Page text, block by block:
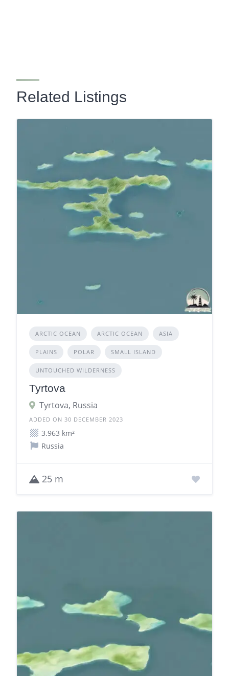
Related Listings
ARCTIC OCEAN ARCTIC OCEAN ASIA
PLAINS POLAR SMALL ISLAND
UNTOUCHED WILDERNESS
Tyrtova
Tyrtova, Russia
ADDED ON 30 DECEMBER 2023
3.963 km²
Russia
25 m